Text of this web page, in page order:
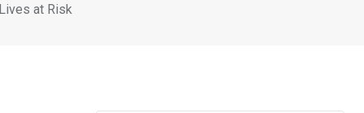
at Risk